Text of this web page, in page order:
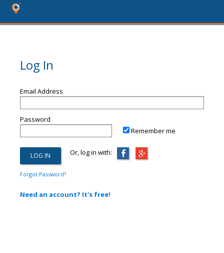
Log In
Email Address
Password
Remember me
Or, log in with:
Forgot Password?
Need an account? It's free!